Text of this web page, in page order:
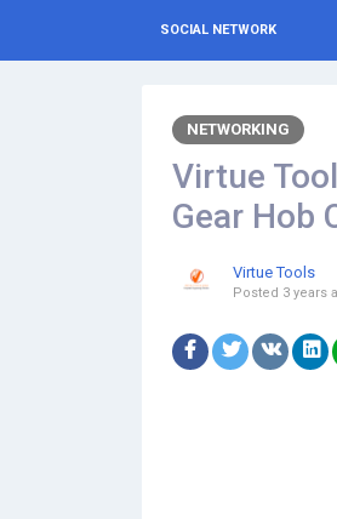
SOCIAL NETWORK
NETWORKING
Virtue
Gear Hob
Virtue Tools
Posted 3 years